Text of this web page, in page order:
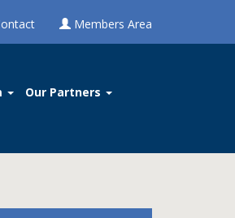
Members Area
Our Partners